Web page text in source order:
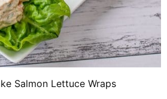
Salmon Lettuce Wraps